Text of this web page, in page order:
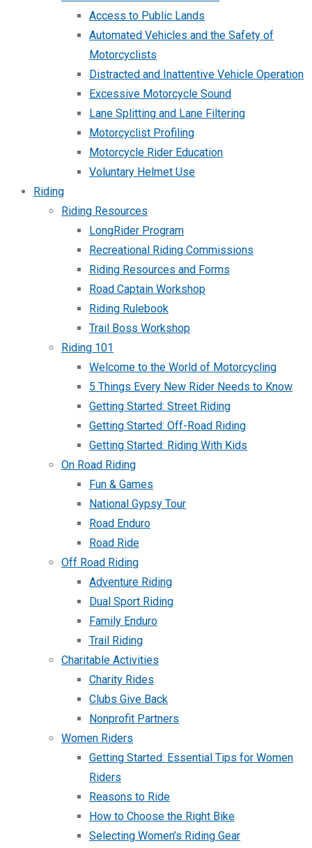
Access to Public Lands
Automated Vehicles and the Safety of
Motorcyclists
Distracted and Inattentive Vehicle Operation
Excessive Motorcycle Sound
Lane Splitting and Lane Filtering
Motorcyclist Profiling
Motorcycle Rider Education
Voluntary Helmet Use
Riding
Riding Resources
LongRider Program
Recreational Riding Commissions
Riding Resources and Forms
Road Captain Workshop
Riding Rulebook
Trail Boss Workshop
Riding 101
Welcome to the World of Motorcycling
5 Things Every New Rider Needs to Know
Getting Started: Street Riding
Getting Started: Off-Road Riding
Getting Started: Riding With Kids
On Road Riding
Fun & Games
National Gypsy Tour
Road Enduro
Road Ride
Off Road Riding
Adventure Riding
Dual Sport Riding
Family Enduro
Trail Riding
Charitable Activities
Charity Rides
Clubs Give Back
Nonprofit Partners
Women Riders
Getting Started: Essential Tips for Women
Riders
Reasons to Ride
How to Choose the Right Bike
Selecting Women’s Riding Gear